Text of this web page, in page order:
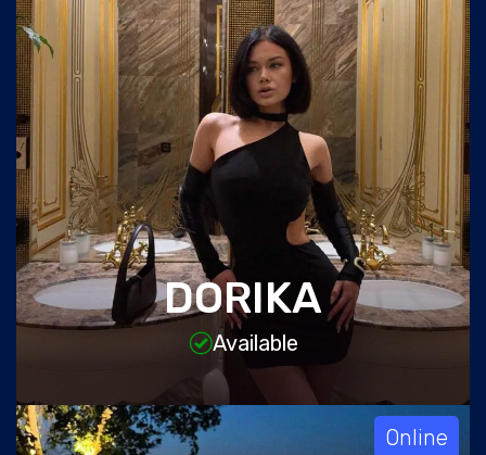
DORIKA
Available
Online